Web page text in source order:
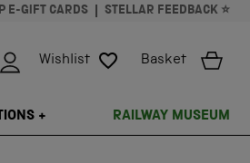
E-GIFT CARDS STELLAR FEEDBACK ⭐
Wishlist Basket
+ RAILWAY MUSEUM